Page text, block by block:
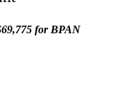
for BPAN